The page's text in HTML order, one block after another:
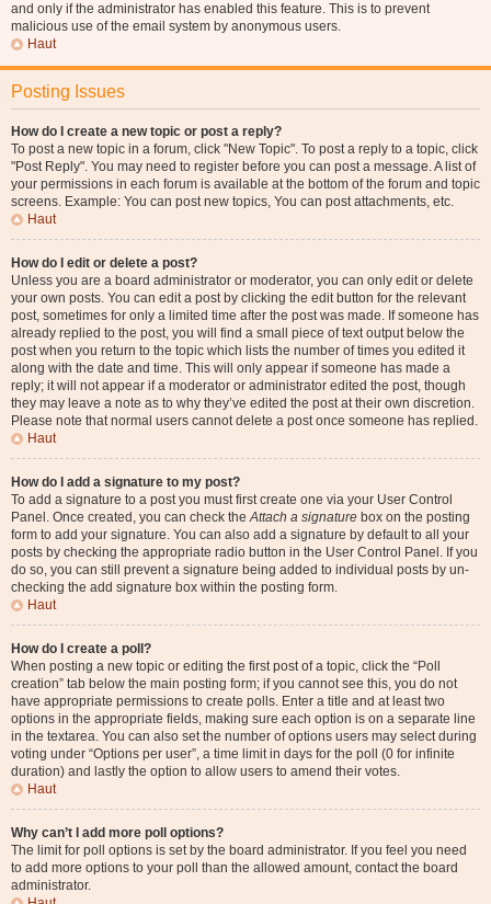
and only if the administrator has enabled this feature. This is to prevent
malicious use of the email system by anonymous users.
Haut
Posting Issues
How do I create a new topic or post a reply?
To post a new topic in a forum, click "New Topic". To post a reply to a topic, click
"Post Reply". You may need to register before you can post a message. A list of
your permissions in each forum is available at the bottom of the forum and topic
screens. Example: You can post new topics, You can post attachments, etc.
Haut
How do I edit or delete a post?
Unless you are a board administrator or moderator, you can only edit or delete
your own posts. You can edit a post by clicking the edit button for the relevant
post, sometimes for only a limited time after the post was made. If someone has
already replied to the post, you will find a small piece of text output below the
post when you return to the topic which lists the number of times you edited it
along with the date and time. This will only appear if someone has made a
reply; it will not appear if a moderator or administrator edited the post, though
they may leave a note as to why they’ve edited the post at their own discretion.
Please note that normal users cannot delete a post once someone has replied.
Haut
How do I add a signature to my post?
To add a signature to a post you must first create one via your User Control
Panel. Once created, you can check theAttach a signature box on the posting
form to add your signature. You can also add a signature by default to all your
posts by checking the appropriate radio button in the User Control Panel. If you
do so, you can still prevent a signature being added to individual posts by un-
checking the add signature box within the posting form.
Haut
How do I create a poll?
When posting a new topic or editing the first post of a topic, click the “Poll
creation” tab below the main posting form; if you cannot see this, you do not
have appropriate permissions to create polls. Enter a title and at least two
options in the appropriate fields, making sure each option is on a separate line
in the textarea. You can also set the number of options users may select during
voting under “Options per user”, a time limit in days for the poll (0 for infinite
duration) and lastly the option to allow users to amend their votes.
Haut
Why can’t I add more poll options?
The limit for poll options is set by the board administrator. If you feel you need
to add more options to your poll than the allowed amount, contact the board
administrator.